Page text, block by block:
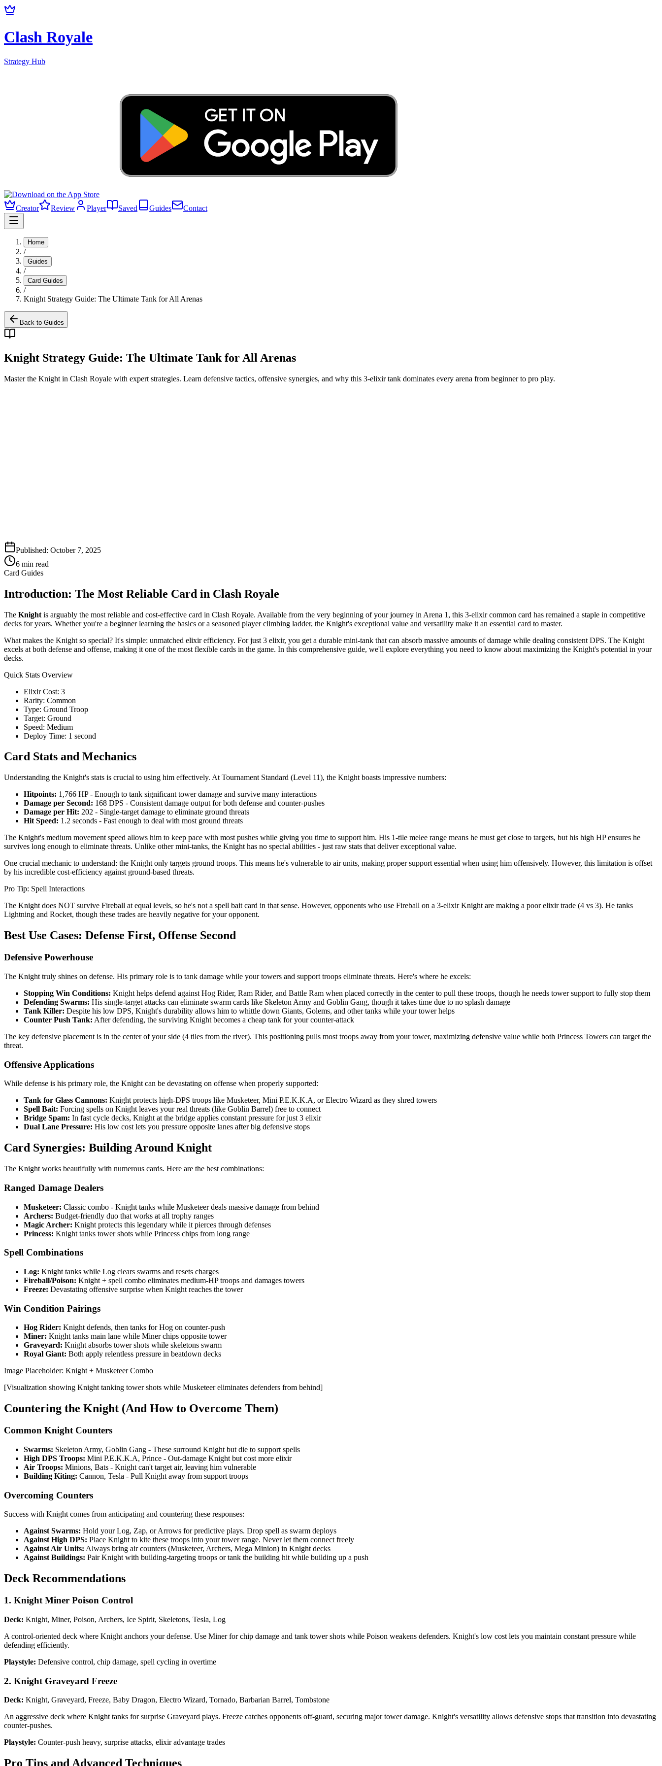
Clash Royale
Strategy Hub
Creator Review Player Saved Guides Contact
Home
/
Guides
/
Card Guides
/
Knight Strategy Guide: The Ultimate Tank for All Arenas
Back to Guides
Knight Strategy Guide: The Ultimate Tank for All Arenas
Master the Knight in Clash Royale with expert strategies. Learn defensive tactics, offensive synergies, and why this 3-elixir tank dominates every arena from beginner to pro play.
Published: October 7, 2025
6 min read
Card Guides
Introduction: The Most Reliable Card in Clash Royale
The Knight is arguably the most reliable and cost-effective card in Clash Royale. Available from the very beginning of your journey in Arena 1, this 3-elixir common card has remained a staple in competitive
decks for years. Whether you're a beginner learning the basics or a seasoned player climbing ladder, the Knight's exceptional value and versatility make it an essential card to master.
What makes the Knight so special? It's simple: unmatched elixir efficiency. For just 3 elixir, you get a durable mini-tank that can absorb massive amounts of damage while dealing consistent DPS. The Knight
excels at both defense and offense, making it one of the most flexible cards in the game. In this comprehensive guide, we'll explore everything you need to know about maximizing the Knight's potential in your
decks.
Quick Stats Overview
Elixir Cost: 3
Rarity: Common
Type: Ground Troop
Target: Ground
Speed: Medium
Deploy Time: 1 second
Card Stats and Mechanics
Understanding the Knight's stats is crucial to using him effectively. At Tournament Standard (Level 11), the Knight boasts impressive numbers:
Hitpoints: 1,766 HP - Enough to tank significant tower damage and survive many interactions
Damage per Second: 168 DPS - Consistent damage output for both defense and counter-pushes
Damage per Hit: 202 - Single-target damage to eliminate ground threats
Hit Speed: 1.2 seconds - Fast enough to deal with most ground threats
The Knight's medium movement speed allows him to keep pace with most pushes while giving you time to support him. His 1-tile melee range means he must get close to targets, but his high HP ensures he
survives long enough to eliminate threats. Unlike other mini-tanks, the Knight has no special abilities - just raw stats that deliver exceptional value.
One crucial mechanic to understand: the Knight only targets ground troops. This means he's vulnerable to air units, making proper support essential when using him offensively. However, this limitation is offset
by his incredible cost-efficiency against ground-based threats.
Pro Tip: Spell Interactions
The Knight does NOT survive Fireball at equal levels, so he's not a spell bait card in that sense. However, opponents who use Fireball on a 3-elixir Knight are making a poor elixir trade (4 vs 3). He tanks
Lightning and Rocket, though these trades are heavily negative for your opponent.
Best Use Cases: Defense First, Offense Second
Defensive Powerhouse
The Knight truly shines on defense. His primary role is to tank damage while your towers and support troops eliminate threats. Here's where he excels:
Stopping Win Conditions: Knight helps defend against Hog Rider, Ram Rider, and Battle Ram when placed correctly in the center to pull these troops, though he needs tower support to fully stop them
Defending Swarms: His single-target attacks can eliminate swarm cards like Skeleton Army and Goblin Gang, though it takes time due to no splash damage
Tank Killer: Despite his low DPS, Knight's durability allows him to whittle down Giants, Golems, and other tanks while your tower helps
Counter Push Tank: After defending, the surviving Knight becomes a cheap tank for your counter-attack
The key defensive placement is in the center of your side (4 tiles from the river). This positioning pulls most troops away from your tower, maximizing defensive value while both Princess Towers can target the
threat.
Offensive Applications
While defense is his primary role, the Knight can be devastating on offense when properly supported:
Tank for Glass Cannons: Knight protects high-DPS troops like Musketeer, Mini P.E.K.K.A, or Electro Wizard as they shred towers
Spell Bait: Forcing spells on Knight leaves your real threats (like Goblin Barrel) free to connect
Bridge Spam: In fast cycle decks, Knight at the bridge applies constant pressure for just 3 elixir
Dual Lane Pressure: His low cost lets you pressure opposite lanes after big defensive stops
Card Synergies: Building Around Knight
The Knight works beautifully with numerous cards. Here are the best combinations:
Ranged Damage Dealers
Musketeer: Classic combo - Knight tanks while Musketeer deals massive damage from behind
Archers: Budget-friendly duo that works at all trophy ranges
Magic Archer: Knight protects this legendary while it pierces through defenses
Princess: Knight tanks tower shots while Princess chips from long range
Spell Combinations
Log: Knight tanks while Log clears swarms and resets charges
Fireball/Poison: Knight + spell combo eliminates medium-HP troops and damages towers
Freeze: Devastating offensive surprise when Knight reaches the tower
Win Condition Pairings
Hog Rider: Knight defends, then tanks for Hog on counter-push
Miner: Knight tanks main lane while Miner chips opposite tower
Graveyard: Knight absorbs tower shots while skeletons swarm
Royal Giant: Both apply relentless pressure in beatdown decks
Image Placeholder: Knight + Musketeer Combo
[Visualization showing Knight tanking tower shots while Musketeer eliminates defenders from behind]
Countering the Knight (And How to Overcome Them)
Common Knight Counters
Swarms: Skeleton Army, Goblin Gang - These surround Knight but die to support spells
High DPS Troops: Mini P.E.K.K.A, Prince - Out-damage Knight but cost more elixir
Air Troops: Minions, Bats - Knight can't target air, leaving him vulnerable
Building Kiting: Cannon, Tesla - Pull Knight away from support troops
Overcoming Counters
Success with Knight comes from anticipating and countering these responses:
Against Swarms: Hold your Log, Zap, or Arrows for predictive plays. Drop spell as swarm deploys
Against High DPS: Place Knight to kite these troops into your tower range. Never let them connect freely
Against Air Units: Always bring air counters (Musketeer, Archers, Mega Minion) in Knight decks
Against Buildings: Pair Knight with building-targeting troops or tank the building hit while building up a push
Deck Recommendations
1. Knight Miner Poison Control
Deck: Knight, Miner, Poison, Archers, Ice Spirit, Skeletons, Tesla, Log
A control-oriented deck where Knight anchors your defense. Use Miner for chip damage and tank tower shots while Poison weakens defenders. Knight's low cost lets you maintain constant pressure while
defending efficiently.
Playstyle: Defensive control, chip damage, spell cycling in overtime
2. Knight Graveyard Freeze
Deck: Knight, Graveyard, Freeze, Baby Dragon, Electro Wizard, Tornado, Barbarian Barrel, Tombstone
An aggressive deck where Knight tanks for surprise Graveyard plays. Freeze catches opponents off-guard, securing major tower damage. Knight's versatility allows defensive stops that transition into devastating
counter-pushes.
Playstyle: Counter-push heavy, surprise attacks, elixir advantage trades
Pro Tips and Advanced Techniques